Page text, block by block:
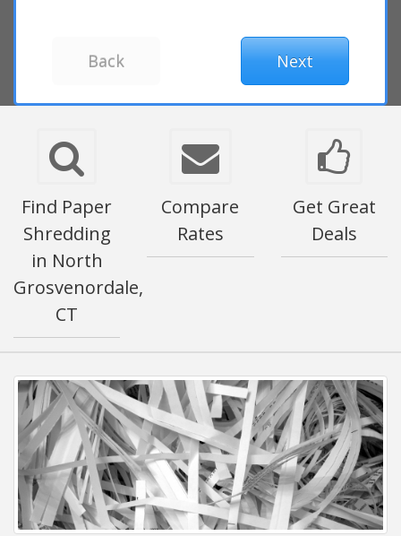
Find Paper
Shredding
in North
Grosvenordale,
CT
Compare
Rates
Get Great
Deals